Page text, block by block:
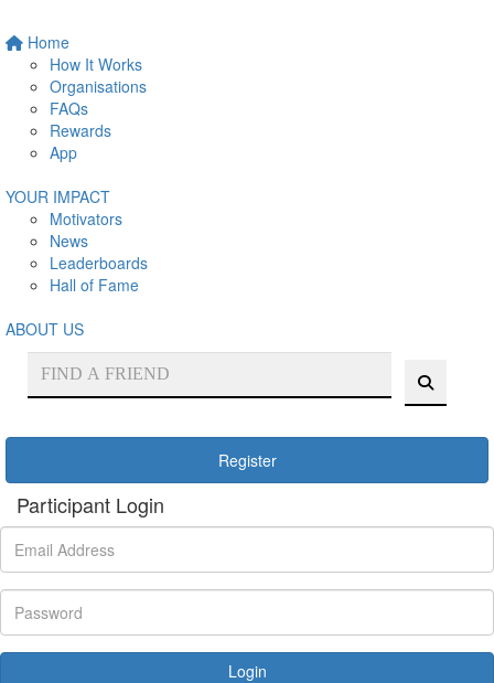
Home
How It Works
Organisations
FAQs
Rewards
App
YOUR IMPACT
Motivators
News
Leaderboards
Hall of Fame
ABOUT US
Register
Participant Login
Login